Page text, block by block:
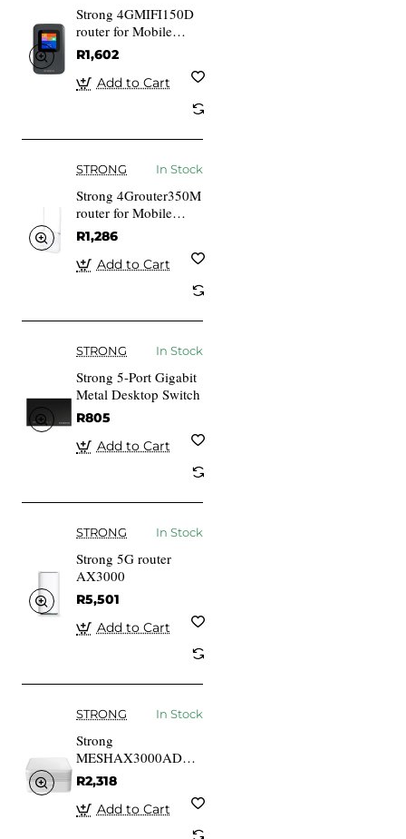
Strong 4GMIFI150D
router for Mobile
Network Black Home
802.11b 802.11g Wi-
Fi 4 802.11n
R1,602
Add to Cart
STRONG In Stock
Strong 4Grouter350M
router for Mobile
Network White Home
Fast Ethernet 10,100
Mbits
R1,286
Add to Cart
STRONG In Stock
Strong 5-Port Gigabit
Metal Desktop Switch
R805
Add to Cart
STRONG In Stock
Strong 5G router
AX3000
R5,501
Add to Cart
STRONG In Stock
Strong
MESHAX3000ADD
White Internal Mesh
router 175 M2 20
DBmW
R2,318
Add to Cart